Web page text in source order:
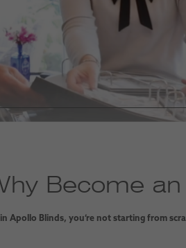
Become an
Apollo Blinds, you’re not starting from